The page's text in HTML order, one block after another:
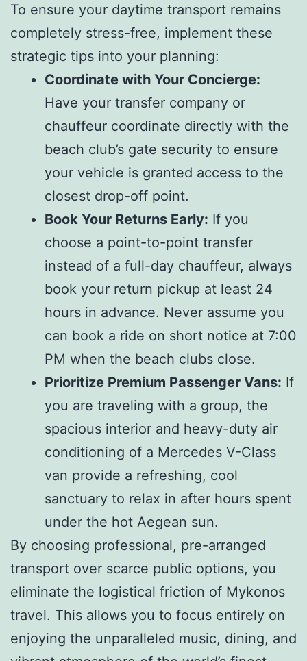
To ensure your daytime transport remains
completely stress-free, implement these
strategic tips into your planning:
Coordinate with Your Concierge:
Have your transfer company or
chauffeur coordinate directly with the
beach club’s gate security to ensure
your vehicle is granted access to the
closest drop-off point.
Book Your Returns Early: If you
choose a point-to-point transfer
instead of a full-day chauffeur, always
book your return pickup at least 24
hours in advance. Never assume you
can book a ride on short notice at 7:00
PM when the beach clubs close.
Prioritize Premium Passenger Vans: If
you are traveling with a group, the
spacious interior and heavy-duty air
conditioning of a Mercedes V-Class
van provide a refreshing, cool
sanctuary to relax in after hours spent
under the hot Aegean sun.
By choosing professional, pre-arranged
transport over scarce public options, you
eliminate the logistical friction of Mykonos
travel. This allows you to focus entirely on
enjoying the unparalleled music, dining, and